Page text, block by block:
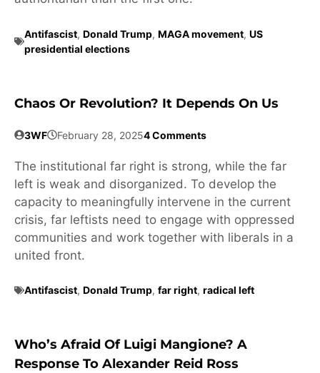
Antifascist, Donald Trump, MAGA movement, US
presidential elections
Chaos Or Revolution? It Depends On Us
3WF February 28, 20254 Comments
The institutional far right is strong, while the far
left is weak and disorganized. To develop the
capacity to meaningfully intervene in the current
crisis, far leftists need to engage with oppressed
communities and work together with liberals in a
united front.
Antifascist, Donald Trump, far right, radical left
Who’s Afraid Of Luigi Mangione? A
Response To Alexander Reid Ross